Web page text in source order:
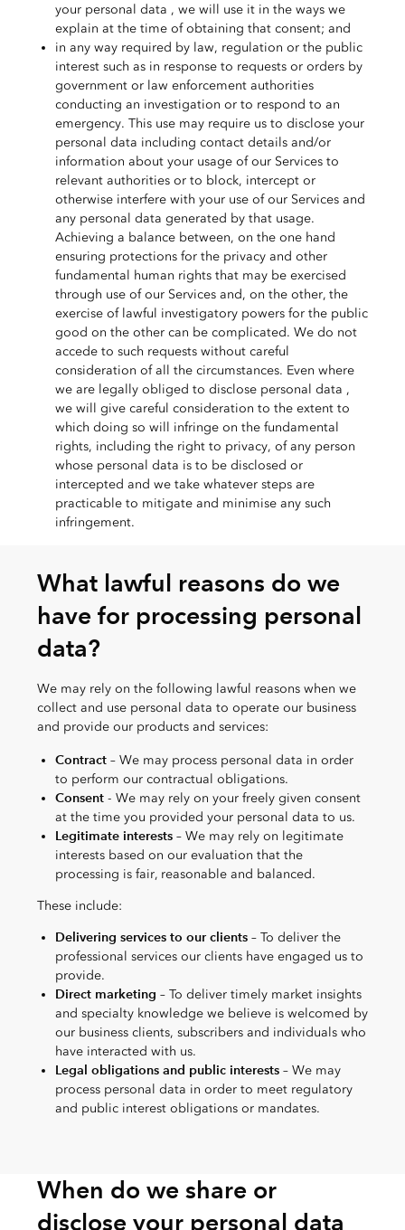
your personal data , we will use it in the ways we
explain at the time of obtaining that consent; and
in any way required by law, regulation or the public
interest such as in response to requests or orders by
government or law enforcement authorities
conducting an investigation or to respond to an
emergency. This use may require us to disclose your
personal data including contact details and/or
information about your usage of our Services to
relevant authorities or to block, intercept or
otherwise interfere with your use of our Services and
any personal data generated by that usage.
Achieving a balance between, on the one hand
ensuring protections for the privacy and other
fundamental human rights that may be exercised
through use of our Services and, on the other, the
exercise of lawful investigatory powers for the public
good on the other can be complicated. We do not
accede to such requests without careful
consideration of all the circumstances. Even where
we are legally obliged to disclose personal data ,
we will give careful consideration to the extent to
which doing so will infringe on the fundamental
rights, including the right to privacy, of any person
whose personal data is to be disclosed or
intercepted and we take whatever steps are
practicable to mitigate and minimise any such
infringement.
What lawful reasons do we
have for processing personal
data?
We may rely on the following lawful reasons when we
collect and use personal data to operate our business
and provide our products and services:
Contract– We may process personal data in order
to perform our contractual obligations.
Consent - We may rely on your freely given consent
at the time you provided your personal data to us.
Legitimate interests– We may rely on legitimate
interests based on our evaluation that the
processing is fair, reasonable and balanced.
These include:
Delivering services to our clients– To deliver the
professional services our clients have engaged us to
provide.
Direct marketing – To deliver timely market insights
and specialty knowledge we believe is welcomed by
our business clients, subscribers and individuals who
have interacted with us.
Legal obligations and public interests– We may
process personal data in order to meet regulatory
and public interest obligations or mandates.
When do we share or
disclose your personal data